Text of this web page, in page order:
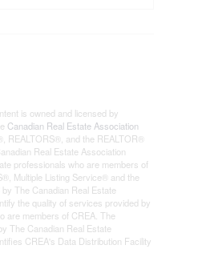
is owned and licensed by
Canadian Real Estate Association
REALTORS®, and the REALTOR®
Real Estate Association
professionals who are members of
Multiple Listing Service® and the
The Canadian Real Estate
the quality of services provided by
are members of CREA. The
The Canadian Real Estate
CREA's Data Distribution Facility